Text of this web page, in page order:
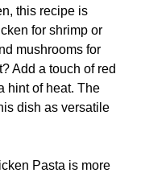
this recipe is
for shrimp or
mushrooms for
Add a touch of red
hint of heat. The
dish as versatile
Pasta is more